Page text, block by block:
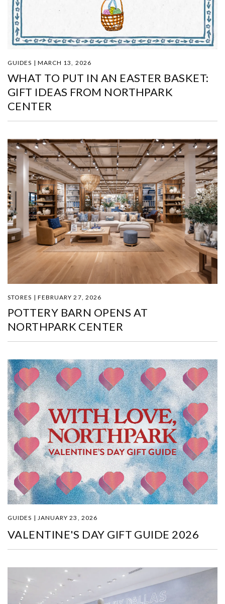
GUIDES | MARCH 13, 2026
WHAT TO PUT IN AN EASTER BASKET:
GIFT IDEAS FROM NORTHPARK
CENTER
STORES | FEBRUARY 27, 2026
POTTERY BARN OPENS AT
NORTHPARK CENTER
GUIDES | JANUARY 23, 2026
VALENTINE'S DAY GIFT GUIDE 2026